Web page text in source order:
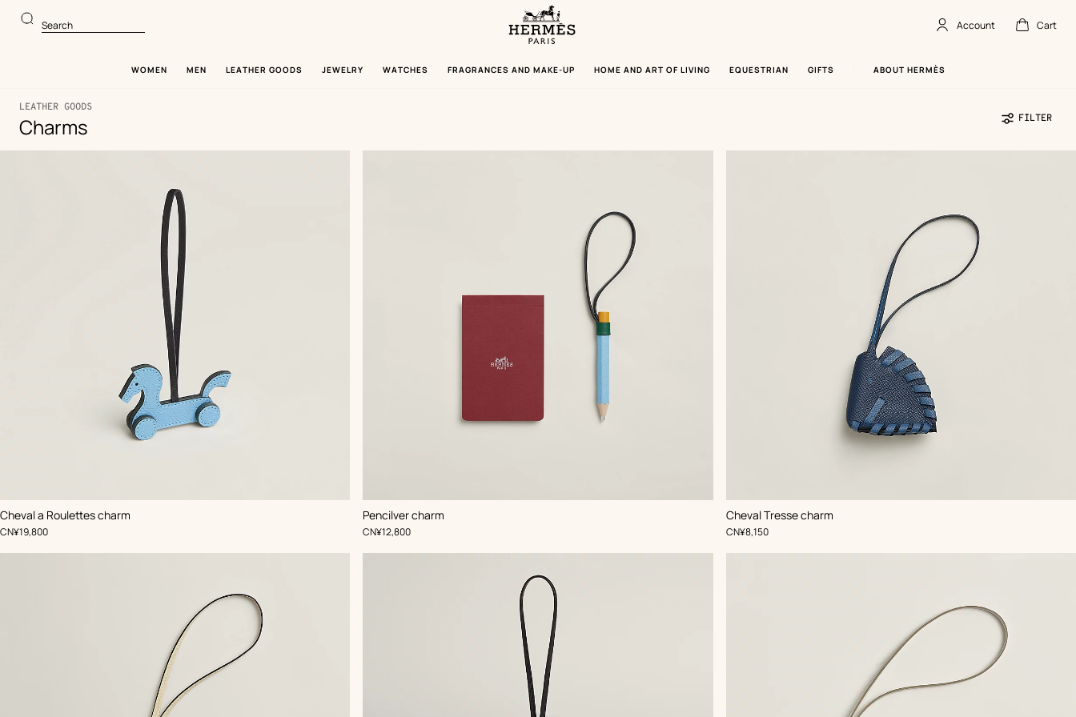
to
main
to
product
Homepage
Paris
Search Account
offlineAccount Cart
Cart
empty
WOMEN MEN LEATHER GOODS JEWELRY WATCHES FRAGRANCES AND MAKE-UP HOME AND ART OF LIVING EQUESTRIAN GIFTS ABOUT HERMÈS
LEATHER GOODS
Charms FILTER
Product
Cheval a Roulettes charm
,Color:
Blue
,
Price
CN¥19,800
Pencilver charm
,Color:
Blue
,
Price
CN¥12,800
Cheval Tresse charm
,Color:
Blue
,Price
CN¥8,150